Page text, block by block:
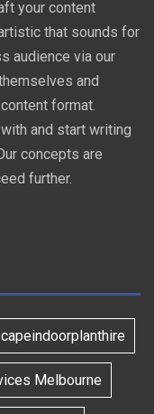
your content
that sounds for
audience via our
and
format.
and start writing
concepts are
further.
Melbourne